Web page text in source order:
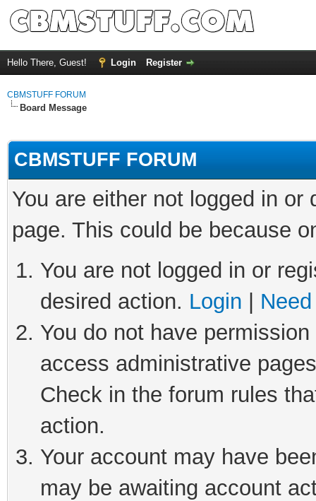
Hello There, Guest! Login Register
CBMSTUFF FORUM
Board Message
CBMSTUFF FORUM
You are either not logged in
page. This could be because
You are not logged in or
desired action. Login
You do not have
access administrative
Check in the forum rules
action.
Your account may have
may be awaiting account